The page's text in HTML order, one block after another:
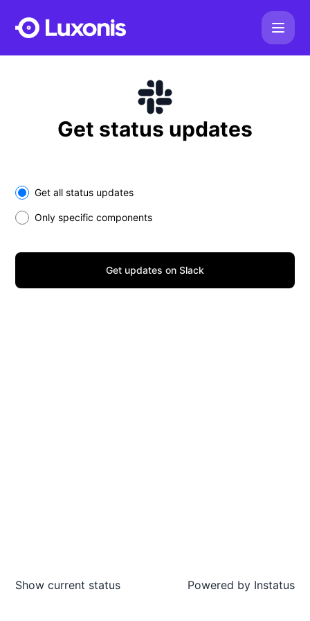
Get status updates
Select the components you want to receive updates for
Get all status updates
Only specific components
Get updates on Slack
Show current status Powered by Instatus